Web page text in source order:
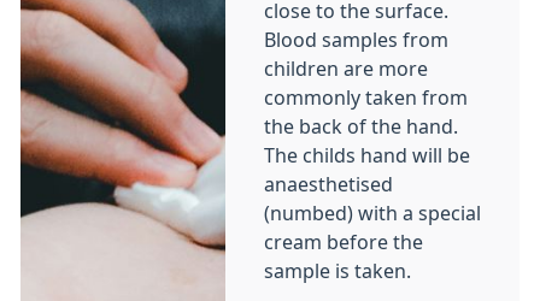
close to the surface.
Blood samples from
children are more
commonly taken from
the back of the hand.
The childs hand will be
anaesthetised
(numbed) with a special
cream before the
sample is taken.